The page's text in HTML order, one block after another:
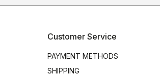
Customer Service
PAYMENT METHODS
SHIPPING